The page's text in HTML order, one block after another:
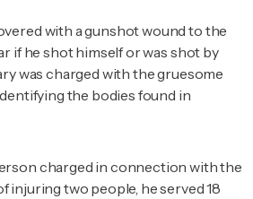
with a gunshot wound to the
if he shot himself or was shot by
was charged with the gruesome
the bodies found in
charged in connection with the
injuring two people, he served 18